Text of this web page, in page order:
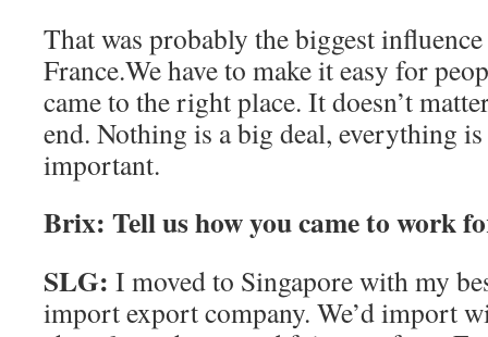
That was probably the biggest
France.We have to make it easy for
came to the right place. It doesn’t
end. Nothing is a big deal, everything
important.
Brix: Tell us how you came to work
SLG: I moved to Singapore with my
import export company. We’d import